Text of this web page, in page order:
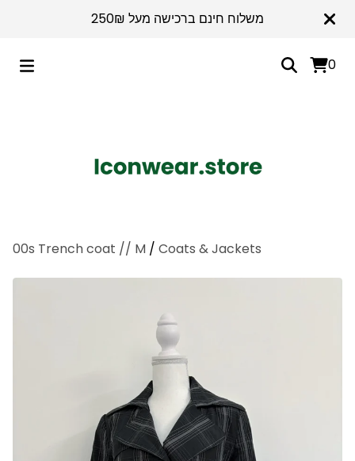
משלוח חינם ברכישה מעל 250₪
0
00s Trench coat // M / Coats & Jackets